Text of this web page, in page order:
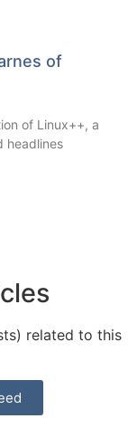
of
of Linux++, a
headlines
related to this